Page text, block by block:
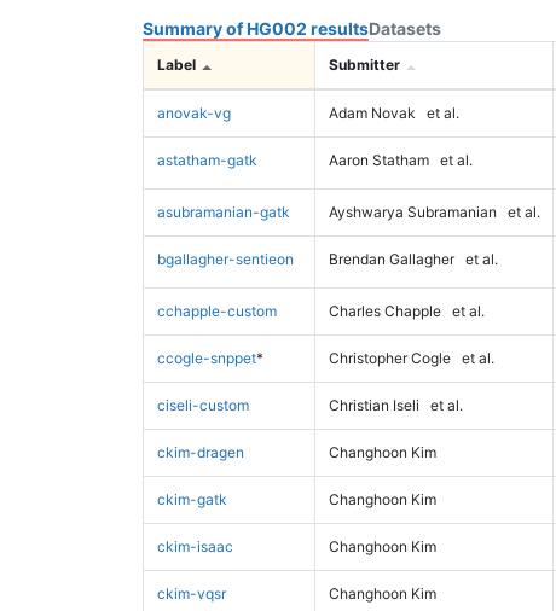
Summary of HG002 resultsDatasets
Label Submitter
anovak-vg Adam Novak et al.
astatham-gatk Aaron Statham et al.
asubramanian-gatk Ayshwarya Subramanian et al.
bgallagher-sentieon Brendan Gallagher et al.
cchapple-custom Charles Chapple et al.
ccogle-snppet* Christopher Cogle et al.
ciseli-custom Christian Iseli et al.
ckim-dragen Changhoon Kim
ckim-gatk Changhoon Kim
ckim-isaac Changhoon Kim
ckim-vqsr Changhoon Kim